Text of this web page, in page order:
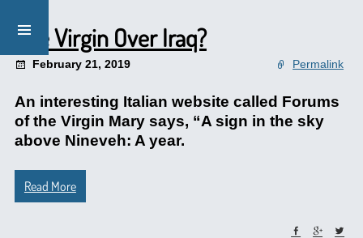
The Virgin Over Iraq?
February 21, 2019 Permalink
An interesting Italian website called Forums
of the Virgin Mary says, “A sign in the sky
above Nineveh: A year.
Read More